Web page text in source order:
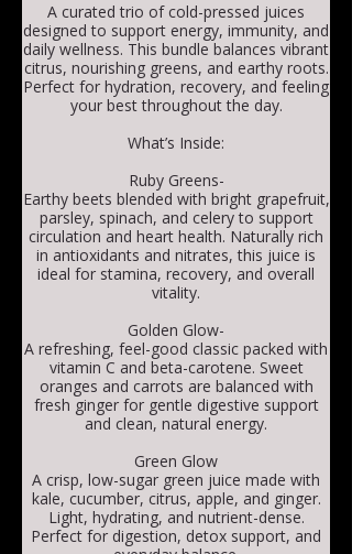
A curated trio of cold-pressed juices
designed to support energy, immunity, and
daily wellness. This bundle balances vibrant
citrus, nourishing greens, and earthy roots.
Perfect for hydration, recovery, and feeling
your best throughout the day.
What’s Inside:
Ruby Greens-
Earthy beets blended with bright grapefruit,
parsley, spinach, and celery to support
circulation and heart health. Naturally rich
in antioxidants and nitrates, this juice is
ideal for stamina, recovery, and overall
vitality.
Golden Glow-
A refreshing, feel-good classic packed with
vitamin C and beta-carotene. Sweet
oranges and carrots are balanced with
fresh ginger for gentle digestive support
and clean, natural energy.
Green Glow
A crisp, low-sugar green juice made with
kale, cucumber, citrus, apple, and ginger.
Light, hydrating, and nutrient-dense.
Perfect for digestion, detox support, and